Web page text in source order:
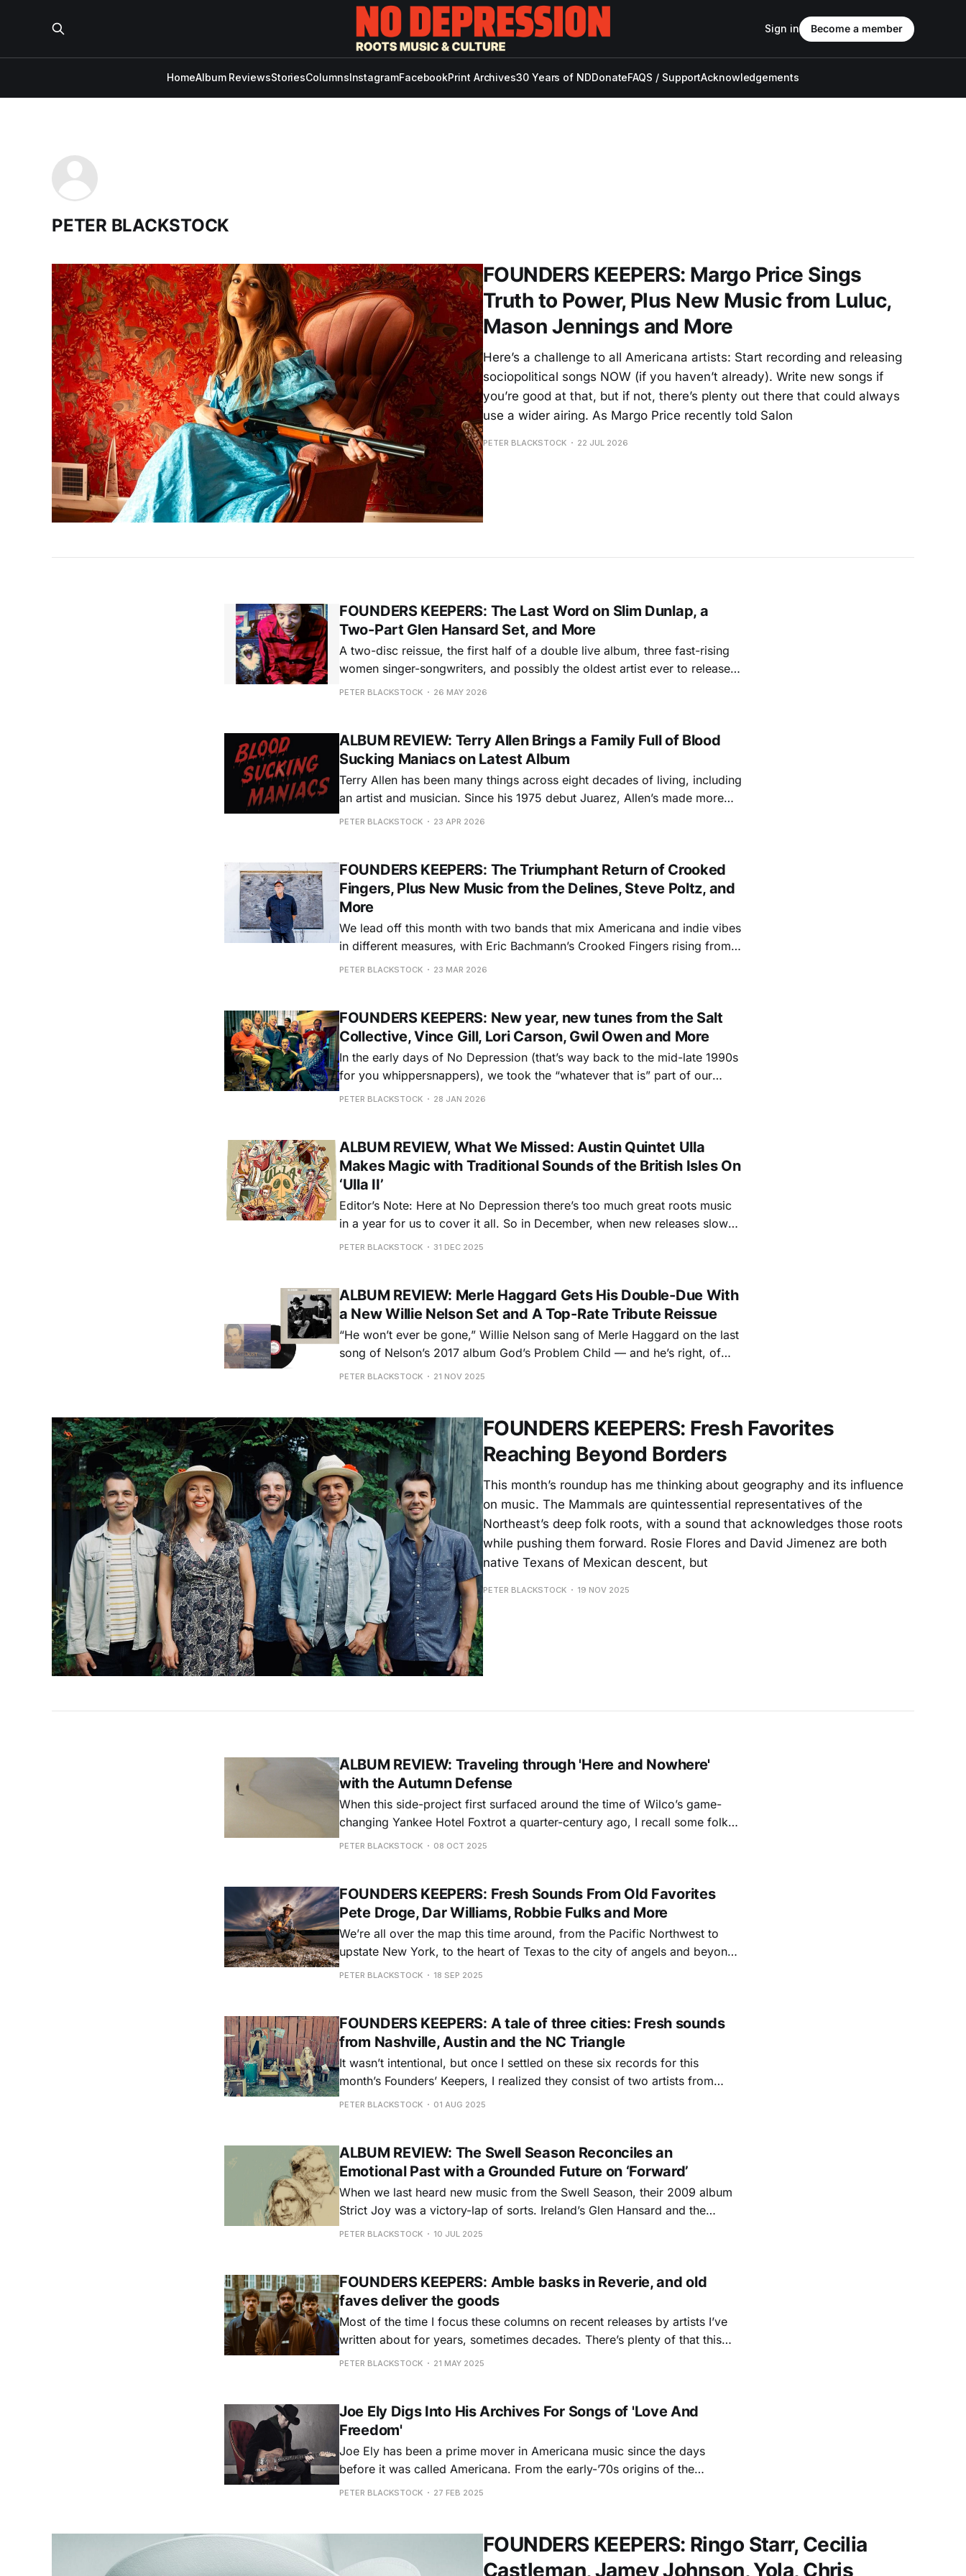
HomeAlbum ReviewsStoriesColumnsInstagramFacebookPrint Archives30 Years of NDDonateFAQS / SupportAcknowledgements
Sign in Become a member
PETER BLACKSTOCK
FOUNDERS KEEPERS: Margo Price Sings
Truth to Power, Plus New Music from Luluc,
Mason Jennings and More
Here’s a challenge to all Americana artists: Start recording and releasing
sociopolitical songs NOW (if you haven’t already). Write new songs if
you’re good at that, but if not, there’s plenty out there that could always
use a wider airing. As Margo Price recently told Salon
PETER BLACKSTOCK 22 JUL 2026
FOUNDERS KEEPERS: The Last Word on Slim Dunlap, a
Two-Part Glen Hansard Set, and More
A two-disc reissue, the first half of a double live album, three fast-rising
women singer-songwriters, and possibly the oldest artist ever to release a
debut record: This month’s Founders’ Keepers column is a grab-bag of
PETER BLACKSTOCK 26 MAY 2026
ALBUM REVIEW: Terry Allen Brings a Family Full of Blood
Sucking Maniacs on Latest Album
Terry Allen has been many things across eight decades of living, including
an artist and musician. Since his 1975 debut Juarez, Allen’s made more
than a dozen albums that have established him as one of the all-time
PETER BLACKSTOCK 23 APR 2026
FOUNDERS KEEPERS: The Triumphant Return of Crooked
Fingers, Plus New Music from the Delines, Steve Poltz, and
More
We lead off this month with two bands that mix Americana and indie vibes
in different measures, with Eric Bachmann’s Crooked Fingers rising from a
long hiatus and Portland’s the Delines continuing a decade-long hot
PETER BLACKSTOCK 23 MAR 2026
FOUNDERS KEEPERS: New year, new tunes from the Salt
Collective, Vince Gill, Lori Carson, Gwil Owen and More
In the early days of No Depression (that’s way back to the mid-late 1990s
for you whippersnappers), we took the “whatever that is” part of our
slogan pretty seriously. Which is to say, not seriously, in terms of deciding
PETER BLACKSTOCK 28 JAN 2026
ALBUM REVIEW, What We Missed: Austin Quintet Ulla
Makes Magic with Traditional Sounds of the British Isles On
‘Ulla II’
Editor’s Note: Here at No Depression there’s too much great roots music
in a year for us to cover it all. So in December, when new releases slow
down, we ask writers to review some of the best albums we missed
PETER BLACKSTOCK 31 DEC 2025
ALBUM REVIEW: Merle Haggard Gets His Double-Due With
a New Willie Nelson Set and A Top-Rate Tribute Reissue
“He won’t ever be gone,” Willie Nelson sang of Merle Haggard on the last
song of Nelson’s 2017 album God’s Problem Child — and he’s right, of
course. Haggard, who died in 2016, was one of the greatest songwriters
PETER BLACKSTOCK 21 NOV 2025
FOUNDERS KEEPERS: Fresh Favorites
Reaching Beyond Borders
This month’s roundup has me thinking about geography and its influence
on music. The Mammals are quintessential representatives of the
Northeast’s deep folk roots, with a sound that acknowledges those roots
while pushing them forward. Rosie Flores and David Jimenez are both
native Texans of Mexican descent, but
PETER BLACKSTOCK 19 NOV 2025
ALBUM REVIEW: Traveling through 'Here and Nowhere'
with the Autumn Defense
When this side-project first surfaced around the time of Wilco’s game-
changing Yankee Hotel Foxtrot a quarter-century ago, I recall some folks
looking at me sideways when I told them that I liked the Autumn Defense’s
PETER BLACKSTOCK 08 OCT 2025
FOUNDERS KEEPERS: Fresh Sounds From Old Favorites
Pete Droge, Dar Williams, Robbie Fulks and More
We’re all over the map this time around, from the Pacific Northwest to
upstate New York, to the heart of Texas to the city of angels and beyond.
And, like several of the songwriters included here, I find myself
PETER BLACKSTOCK 18 SEP 2025
FOUNDERS KEEPERS: A tale of three cities: Fresh sounds
from Nashville, Austin and the NC Triangle
It wasn’t intentional, but once I settled on these six records for this
month’s Founders’ Keepers, I realized they consist of two artists from
Austin, two from Nashville, and two from the North Carolina Triangle.
PETER BLACKSTOCK 01 AUG 2025
ALBUM REVIEW: The Swell Season Reconciles an
Emotional Past with a Grounded Future on ‘Forward’
When we last heard new music from the Swell Season, their 2009 album
Strict Joy was a victory-lap of sorts. Ireland’s Glen Hansard and the
Czech Republic’s Marketa Irglova had ridden their little-engine-that-could,
PETER BLACKSTOCK 10 JUL 2025
FOUNDERS KEEPERS: Amble basks in Reverie, and old
faves deliver the goods
Most of the time I focus these columns on recent releases by artists I’ve
written about for years, sometimes decades. There’s plenty of that this
month as well, but out front we have the auspicious debut album from a
PETER BLACKSTOCK 21 MAY 2025
Joe Ely Digs Into His Archives For Songs of 'Love And
Freedom'
Joe Ely has been a prime mover in Americana music since the days
before it was called Americana. From the early-’70s origins of the
Flatlanders with his childhood Lubbock pals Jimmie Dale Gilmore and
PETER BLACKSTOCK 27 FEB 2025
FOUNDERS KEEPERS: Ringo Starr, Cecilia
Castleman, Jamey Johnson, Yola, Chris